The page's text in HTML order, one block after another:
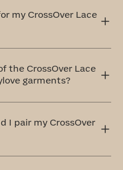
that won’t ride
moves with you.
my CrossOver Lace
doesn't work for
wash them on a
colors. Always
the CrossOver Lace
garments?
level three: Medium
all-over smoothing
I pair my CrossOver